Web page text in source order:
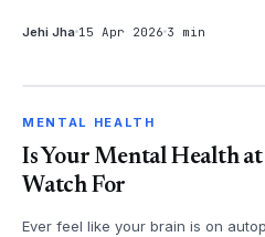
Jehi Jha 15 Apr 2026 3 min
MENTAL HEALTH
Is Your Mental Health at
Watch For
Ever feel like your brain is on